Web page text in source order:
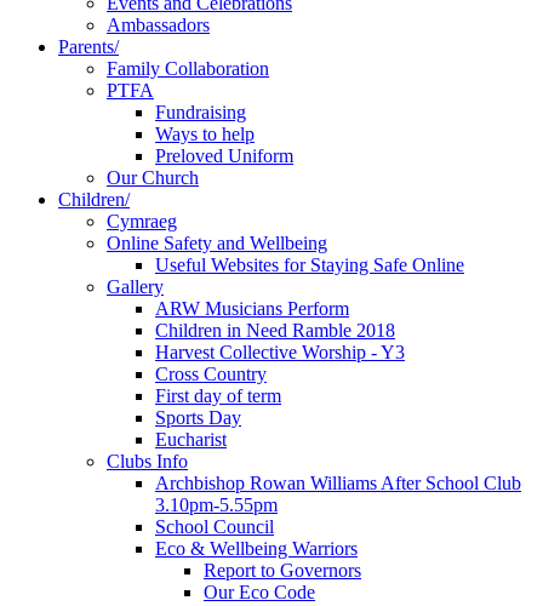
Ambassadors
Parents/
Family Collaboration
PTFA
Fundraising
Ways to help
Preloved Uniform
Our Church
Children/
Cymraeg
Online Safety and Wellbeing
Useful Websites for Staying Safe Online
Gallery
ARW Musicians Perform
Children in Need Ramble 2018
Harvest Collective Worship - Y3
Cross Country
First day of term
Sports Day
Eucharist
Clubs Info
Archbishop Rowan Williams After School Club
3.10pm-5.55pm
School Council
Eco & Wellbeing Warriors
Report to Governors
Our Eco Code